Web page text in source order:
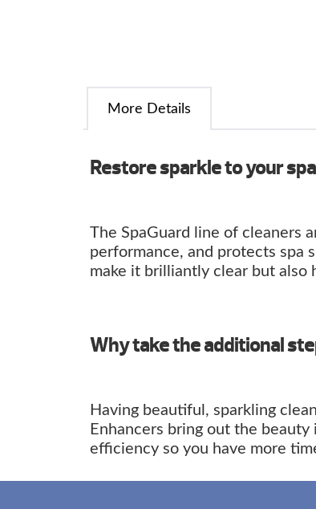
More Details
Restore sparkle to your
The SpaGuard line of cleaners
performance, and protects spa
make it brilliantly clear but
Why take the additional
Having beautiful, sparkling
Enhancers bring out the
efficiency so you have more